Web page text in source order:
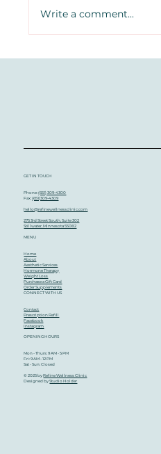
Didn’t Know
Write a comment...
GET IN TOUCH
Phone:(651) 309-4300
Fax:(651)309-4309
hello@refinewellnessclinic.com
275 3rd Street South, Suite 302
Stillwater, Minnesota 55082
MENU
Home
About
Aesthetic Services
Hormone Therapy
Weight Loss
Purchase a Gift Card
Order Supplements
CONNECT WITH US
Contact
Prescription Refill
Facebook
Instagram
OPENING HOURS
Mon - Thurs: 9 AM - 5 PM
Fri: 9 AM - 12 PM
Sat - Sun: Closed
© 2025 byRefine Wellness Clinic
Designed byStudio Holder